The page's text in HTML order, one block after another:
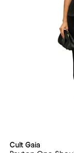
Cult Gaia